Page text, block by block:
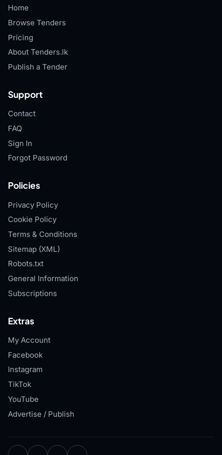
Home
Browse Tenders
Pricing
About Tenders.lk
Publish a Tender
Support
Contact
FAQ
Sign In
Forgot Password
Policies
Privacy Policy
Cookie Policy
Terms & Conditions
Sitemap (XML)
Robots.txt
General Information
Subscriptions
Extras
My Account
Facebook
Instagram
TikTok
YouTube
Advertise / Publish